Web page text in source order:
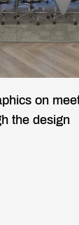
on
the design